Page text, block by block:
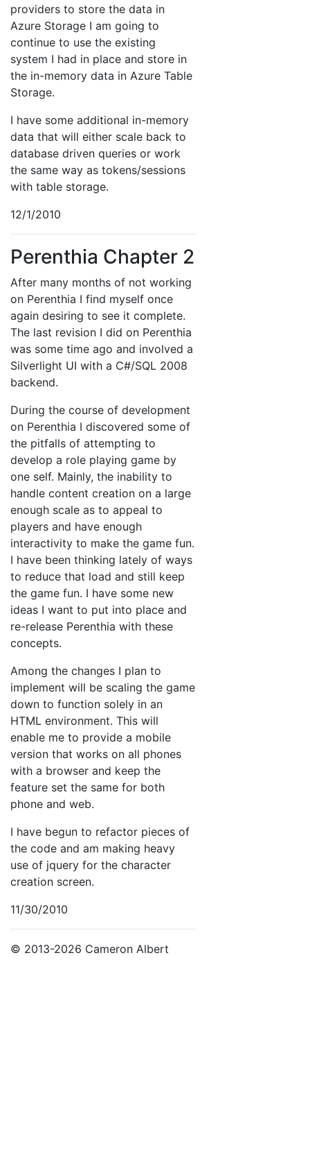
providers to store the data in
Azure Storage I am going to
continue to use the existing
system I had in place and store in
the in-memory data in Azure Table
Storage.
I have some additional in-memory
data that will either scale back to
database driven queries or work
the same way as tokens/sessions
with table storage.
12/1/2010
Perenthia Chapter 2
After many months of not working
on Perenthia I find myself once
again desiring to see it complete.
The last revision I did on Perenthia
was some time ago and involved a
Silverlight UI with a C#/SQL 2008
backend.
During the course of development
on Perenthia I discovered some of
the pitfalls of attempting to
develop a role playing game by
one self. Mainly, the inability to
handle content creation on a large
enough scale as to appeal to
players and have enough
interactivity to make the game fun.
I have been thinking lately of ways
to reduce that load and still keep
the game fun. I have some new
ideas I want to put into place and
re-release Perenthia with these
concepts.
Among the changes I plan to
implement will be scaling the game
down to function solely in an
HTML environment. This will
enable me to provide a mobile
version that works on all phones
with a browser and keep the
feature set the same for both
phone and web.
I have begun to refactor pieces of
the code and am making heavy
use of jquery for the character
creation screen.
11/30/2010
© 2013-2026 Cameron Albert